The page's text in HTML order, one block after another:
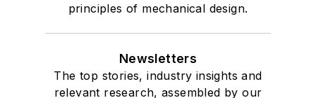
principles of mechanical design.
Newsletters
The top stories, industry insights and
relevant research, assembled by our